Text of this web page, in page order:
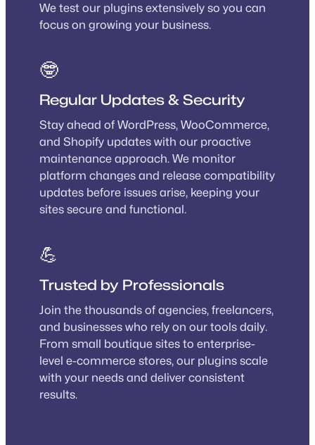
We test our plugins extensively so you can
focus on growing your business.
🤓
Regular Updates & Security
Stay ahead of WordPress, WooCommerce,
and Shopify updates with our proactive
maintenance approach. We monitor
platform changes and release compatibility
updates before issues arise, keeping your
sites secure and functional.
💪
Trusted by Professionals
Join the thousands of agencies, freelancers,
and businesses who rely on our tools daily.
From small boutique sites to enterprise-
level e-commerce stores, our plugins scale
with your needs and deliver consistent
results.